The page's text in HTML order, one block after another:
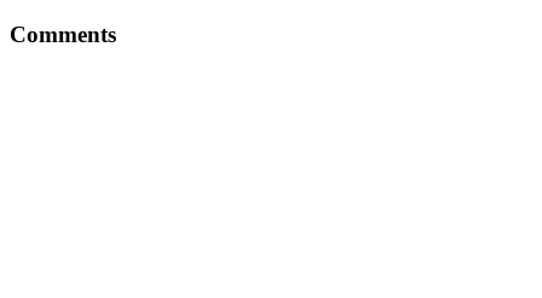
Comments